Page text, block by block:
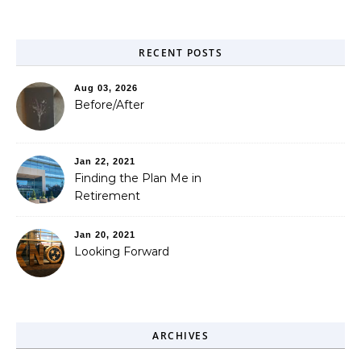
RECENT POSTS
Aug 03, 2026
Before/After
Jan 22, 2021
Finding the Plan Me in
Retirement
Jan 20, 2021
Looking Forward
ARCHIVES